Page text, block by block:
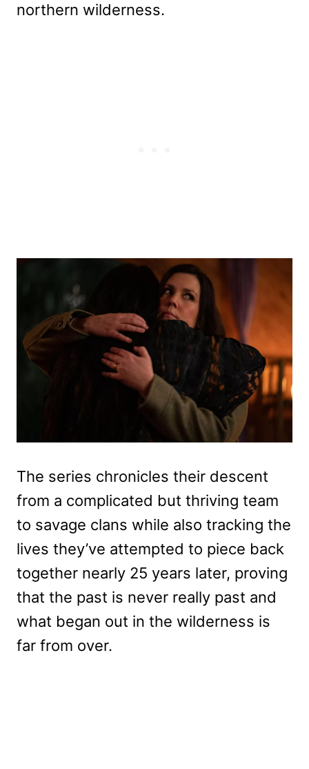
northern wilderness.
The series chronicles their descent
from a complicated but thriving team
to savage clans while also tracking the
lives they’ve attempted to piece back
together nearly 25 years later, proving
that the past is never really past and
what began out in the wilderness is
far from over.